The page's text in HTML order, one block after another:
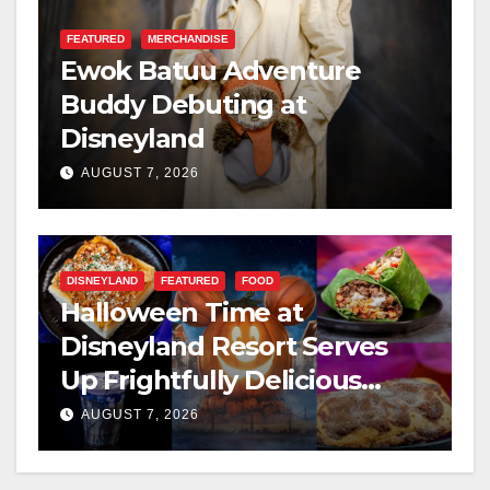
FEATURED MERCHANDISE
Ewok Batuu Adventure
Buddy Debuting at
Disneyland
AUGUST 7, 2026
DISNEYLAND FEATURED FOOD
Halloween Time at
Disneyland Resort Serves
Up Frightfully Delicious
Treats for 2026
AUGUST 7, 2026